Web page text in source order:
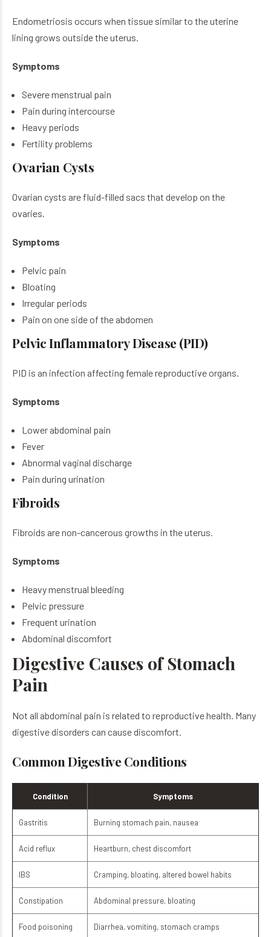
Endometriosis occurs when tissue similar to the uterine
lining grows outside the uterus.
Symptoms
Severe menstrual pain
Pain during intercourse
Heavy periods
Fertility problems
Ovarian Cysts
Ovarian cysts are fluid-filled sacs that develop on the
ovaries.
Symptoms
Pelvic pain
Bloating
Irregular periods
Pain on one side of the abdomen
Pelvic Inflammatory Disease (PID)
PID is an infection affecting female reproductive organs.
Symptoms
Lower abdominal pain
Fever
Abnormal vaginal discharge
Pain during urination
Fibroids
Fibroids are non-cancerous growths in the uterus.
Symptoms
Heavy menstrual bleeding
Pelvic pressure
Frequent urination
Abdominal discomfort
Digestive Causes of Stomach
Pain
Not all abdominal pain is related to reproductive health. Many
digestive disorders can cause discomfort.
Common Digestive Conditions
Condition Symptoms
Gastritis Burning stomach pain, nausea
Acid reflux Heartburn, chest discomfort
IBS Cramping, bloating, altered bowel habits
Constipation Abdominal pressure, bloating
Food poisoning Diarrhea, vomiting, stomach cramps